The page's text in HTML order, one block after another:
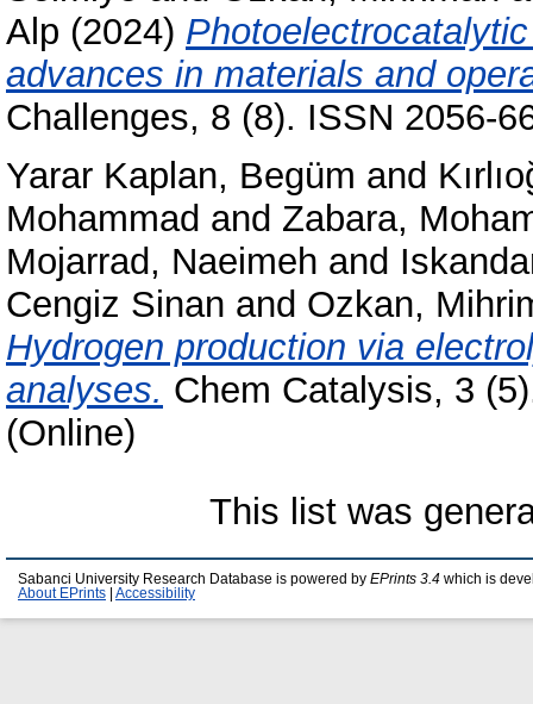
Alp (2024)
advances in materials and
Challenges, 8 (8). ISSN 2056-
Yarar Kaplan, Begüm and
Mohammad and Zabara,
Mojarrad, Naeimeh and
Cengiz Sinan and Ozkan,
Hydrogen production via
analyses. Chem Catalysis, 3
(Online)
This list was
Sabanci University Research Database is powered by EPrints 3.4 which is
About EPrints
Accessibility